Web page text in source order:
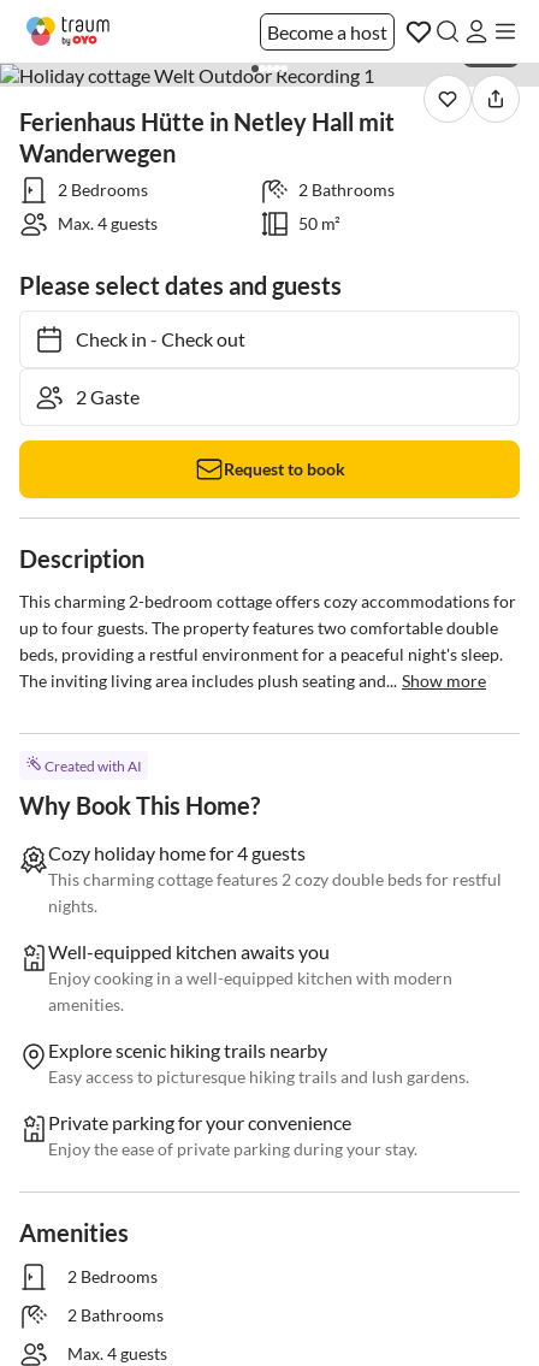
Become a host
Ferienhaus Hütte in Netley Hall mit
Wanderwegen
2 Bedrooms
2 Bathrooms
Max. 4 guests
50 m²
Please select dates and guests
Check in- Check out
Request to book
Description
This charming 2-bedroom cottage offers cozy accommodations for
up to four guests. The property features two comfortable double
beds, providing a restful environment for a peaceful night's sleep.
The inviting living area includes plush seating and... Show more
Created with AI
Why Book This Home?
Cozy holiday home for 4 guests
This charming cottage features 2 cozy double beds for restful
nights.
Well-equipped kitchen awaits you
Enjoy cooking in a well-equipped kitchen with modern
amenities.
Explore scenic hiking trails nearby
Easy access to picturesque hiking trails and lush gardens.
Private parking for your convenience
Enjoy the ease of private parking during your stay.
Amenities
2 Bedrooms
2 Bathrooms
Max. 4 guests